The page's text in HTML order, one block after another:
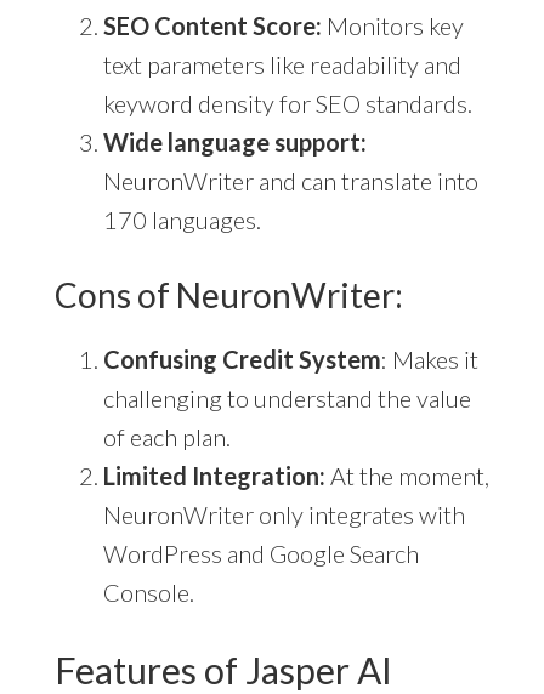
SEO Content Score: Monitors key
text parameters like readability and
keyword density for SEO standards.
Wide language support:
NeuronWriter and can translate into
170 languages.
Cons of NeuronWriter:
Confusing Credit System: Makes it
challenging to understand the value
of each plan.
Limited Integration: At the moment,
NeuronWriter only integrates with
WordPress and Google Search
Console.
Features of Jasper AI